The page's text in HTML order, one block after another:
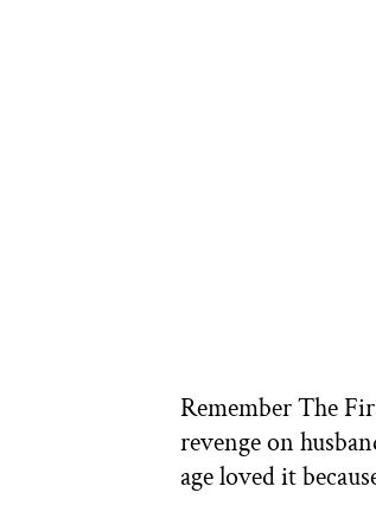
Remember The
revenge on
age loved it